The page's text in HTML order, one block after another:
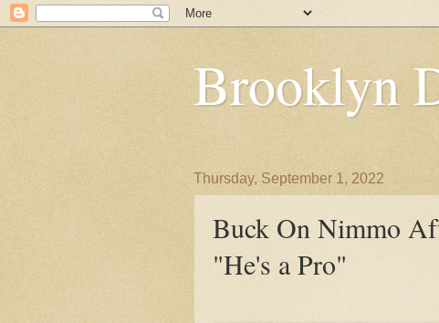
Brooklyn
Thursday, September 1, 2022
Buck On Nimmo
"He's a Pro"